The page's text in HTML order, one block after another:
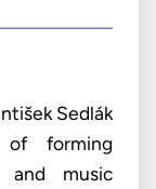
Sedlák
of forming
and music